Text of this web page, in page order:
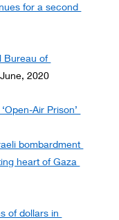
for a second
Bureau of
2020
Air Prison’
bombardment
heart of Gaza
of dollars in